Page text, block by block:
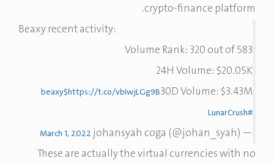
crypto-finance platform.
Beaxy recent activity:
Volume Rank: 320 out of 583
24H Volume: $20.05K
30D Volume: $3.43M
https://t.co/vbIwjLGg9B
$beaxy
#LunarCrush
— johansyah coga (@johan_syah)
March 1, 2022
These are actually the virtual currencies with no